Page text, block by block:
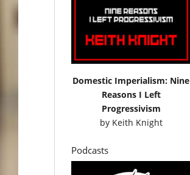
Domestic Imperialism: Nine
Reasons I Left
Progressivism
by Keith Knight
Podcasts